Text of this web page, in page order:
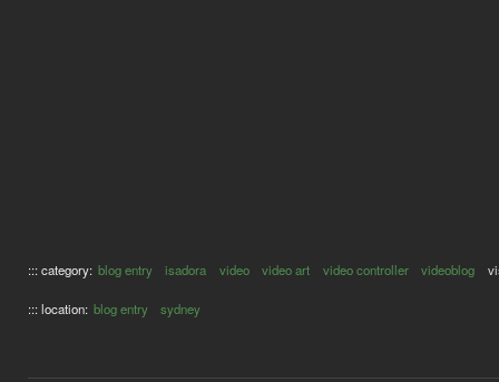
::: category: blog entry isadora video video art video controller videoblog
::: location: blog entry sydney